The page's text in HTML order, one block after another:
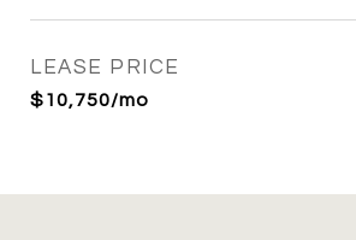
LEASE PRICE
$10,750/mo